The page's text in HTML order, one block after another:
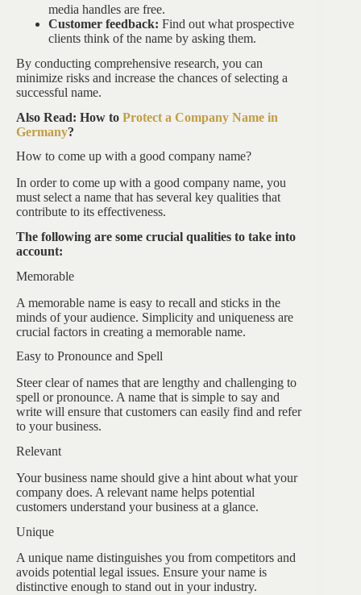
media handles are free.
Customer feedback: Find out what prospective
clients think of the name by asking them.
By conducting comprehensive research, you can
minimize risks and increase the chances of selecting a
successful name.
Also Read: How to Protect a Company Name in
Germany?
How to come up with a good company name?
In order to come up with a good company name, you
must select a name that has several key qualities that
contribute to its effectiveness.
The following are some crucial qualities to take into
account:
Memorable
A memorable name is easy to recall and sticks in the
minds of your audience. Simplicity and uniqueness are
crucial factors in creating a memorable name.
Easy to Pronounce and Spell
Steer clear of names that are lengthy and challenging to
spell or pronounce. A name that is simple to say and
write will ensure that customers can easily find and refer
to your business.
Relevant
Your business name should give a hint about what your
company does. A relevant name helps potential
customers understand your business at a glance.
Unique
A unique name distinguishes you from competitors and
avoids potential legal issues. Ensure your name is
distinctive enough to stand out in your industry.